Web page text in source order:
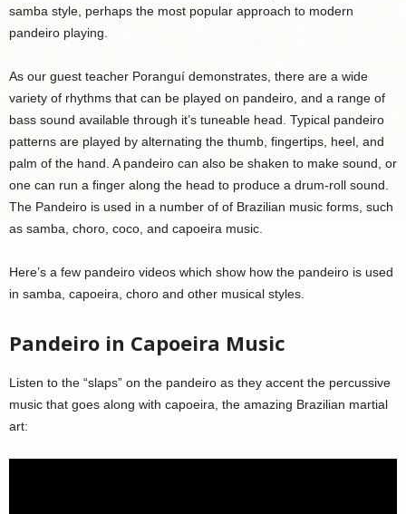
samba style, perhaps the most popular approach to modern
pandeiro playing.
As our guest teacher Poranguí demonstrates, there are a wide
variety of rhythms that can be played on pandeiro, and a range of
bass sound available through it’s tuneable head. Typical pandeiro
patterns are played by alternating the thumb, fingertips, heel, and
palm of the hand. A pandeiro can also be shaken to make sound, or
one can run a finger along the head to produce a drum-roll sound.
The Pandeiro is used in a number of of Brazilian music forms, such
as samba, choro, coco, and capoeira music.
Here’s a few pandeiro videos which show how the pandeiro is used
in samba, capoeira, choro and other musical styles.
Pandeiro in Capoeira Music
Listen to the “slaps” on the pandeiro as they accent the percussive
music that goes along with capoeira, the amazing Brazilian martial
art: